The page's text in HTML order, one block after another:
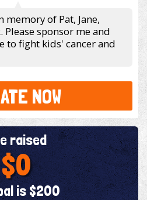
of Pat, Jane,
Please sponsor me and
to fight kids' cancer and
NOW
raised
$0
is $200